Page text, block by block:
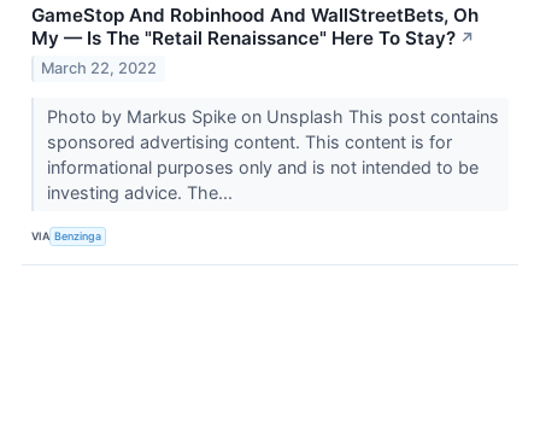
GameStop And Robinhood And WallStreetBets, Oh
My — Is The "Retail Renaissance" Here To Stay? ↗
March 22, 2022
Photo by Markus Spike on Unsplash This post contains
sponsored advertising content. This content is for
informational purposes only and is not intended to be
investing advice. The...
VIA Benzinga